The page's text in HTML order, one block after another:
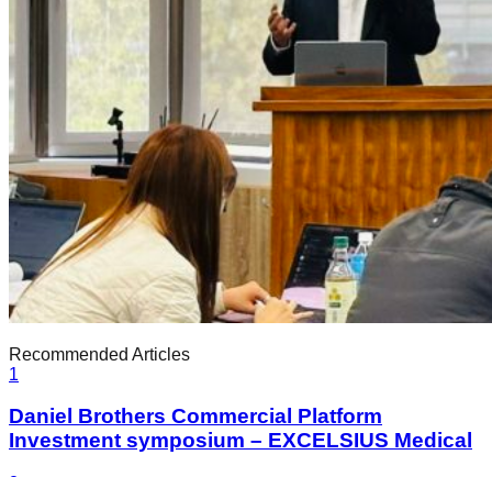
Recommended Articles
1
Daniel Brothers Commercial Platform
Investment symposium – EXCELSIUS Medical